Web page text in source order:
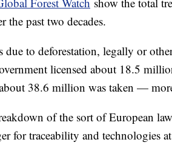
the past two decades.
due to deforestation, legally or
licensed about 18.5
38.6 million was taken —
of the sort of European
for traceability and technologies